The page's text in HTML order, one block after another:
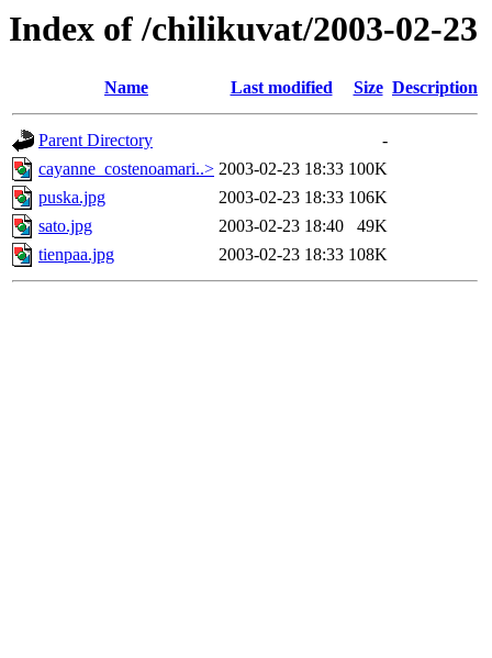
Index of /chilikuvat/2003-02-23
Name Last modified Size Description
Parent Directory
-
cayanne_costenoamari..> 2003-02-23 18:33 100K
puska.jpg
2003-02-23 18:33 106K
sato.jpg
2003-02-23 18:40
49K
tienpaa.jpg
2003-02-23 18:33 108K